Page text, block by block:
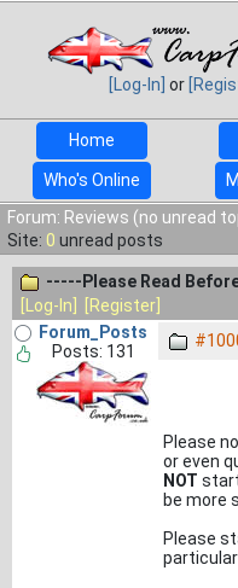
[Log-In] or
Home
Who's Online
Forum: Reviews (no unread
Site: 0 unread posts
-----Please Read
[Log-In]
[Register]
Forum_Posts
Posts: 131
Please
or even
NOT
be more
Please